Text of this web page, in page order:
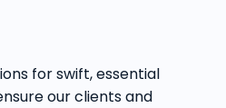
for swift, essential
our clients and